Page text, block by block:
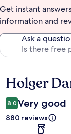
Get instant
information and
Ask a
Reviews
Holger
8.0 Very good
880 reviews